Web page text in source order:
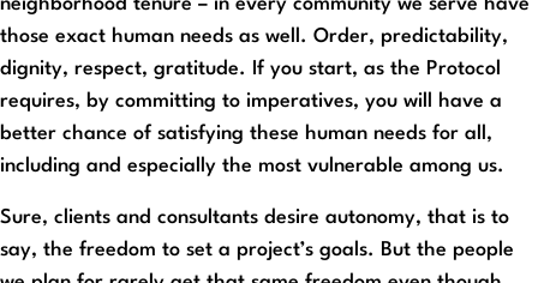
neighborhood tenure – in every community we serve have
those exact human needs as well. Order, predictability,
dignity, respect, gratitude. If you start, as the Protocol
requires, by committing to imperatives, you will have a
better chance of satisfying these human needs for all,
including and especially the most vulnerable among us.
Sure, clients and consultants desire autonomy, that is to
say, the freedom to set a project’s goals. But the people